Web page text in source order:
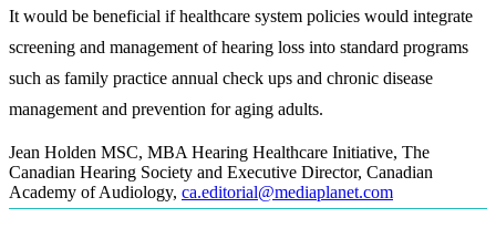
It would be beneficial if healthcare system policies would integrate
screening and management of hearing loss into standard programs
such as family practice annual check ups and chronic disease
management and prevention for aging adults.
Jean Holden MSC, MBA Hearing Healthcare Initiative, The
Canadian Hearing Society and Executive Director, Canadian
Academy of Audiology, ca.editorial@mediaplanet.com